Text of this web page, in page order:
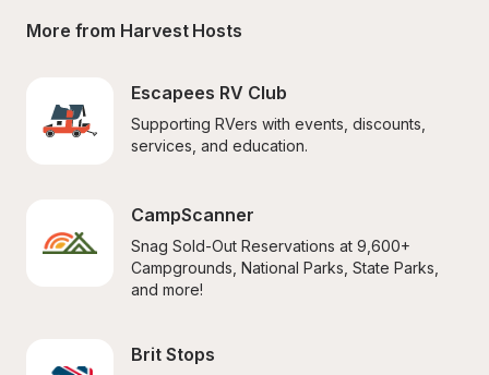
More from Harvest Hosts
Escapees RV Club
Supporting RVers with events, discounts,
services, and education.
CampScanner
Snag Sold-Out Reservations at 9,600+
Campgrounds, National Parks, State Parks,
and more!
Brit Stops